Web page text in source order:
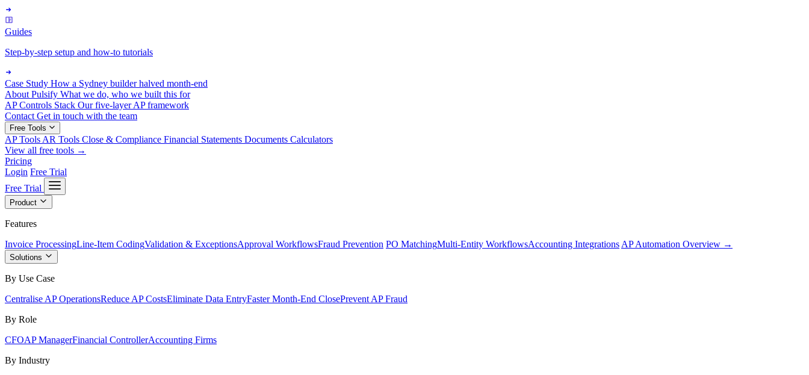
Guides
Step-by-step setup and how-to tutorials
Case Study How a Sydney builder halved month-end
About Pulsify What we do, who we built this for
AP Controls Stack Our five-layer AP framework
Contact Get in touch with the team
Free Tools
AP Tools AR Tools Close & Compliance Financial Statements Documents Calculators
View all free tools →
Pricing
Login Free Trial
Free Trial
Product
Features
Invoice ProcessingLine-Item CodingValidation & ExceptionsApproval WorkflowsFraud Prevention PO MatchingMulti-Entity WorkflowsAccounting Integrations AP Automation Overview →
Solutions
By Use Case
Centralise AP OperationsReduce AP CostsEliminate Data EntryFaster Month-End ClosePrevent AP Fraud
By Role
CFOAP ManagerFinancial ControllerAccounting Firms
By Industry